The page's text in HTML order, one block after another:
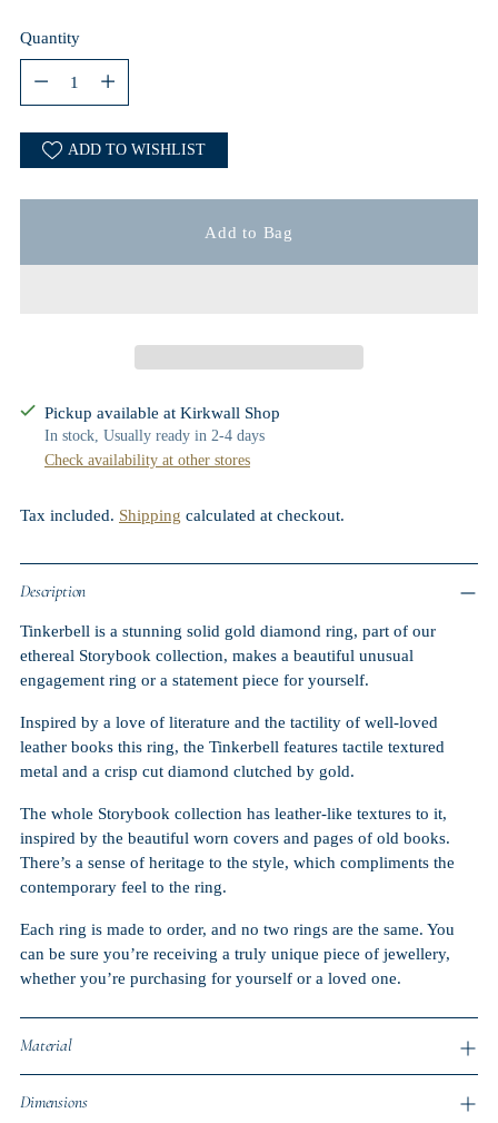
Quantity
ADD TO WISHLIST
Add to Bag
Pickup available at Kirkwall Shop
In stock, Usually ready in 2-4 days
Check availability at other stores
Tax included. Shipping calculated at checkout.
Description
Tinkerbell is a stunning solid gold diamond ring, part of our
ethereal Storybook collection, makes a beautiful unusual
engagement ring or a statement piece for yourself.
Inspired by a love of literature and the tactility of well-loved
leather books this ring, the Tinkerbell features tactile textured
metal and a crisp cut diamond clutched by gold.
The whole Storybook collection has leather-like textures to it,
inspired by the beautiful worn covers and pages of old books.
There’s a sense of heritage to the style, which compliments the
contemporary feel to the ring.
Each ring is made to order, and no two rings are the same. You
can be sure you’re receiving a truly unique piece of jewellery,
whether you’re purchasing for yourself or a loved one.
Material
Dimensions